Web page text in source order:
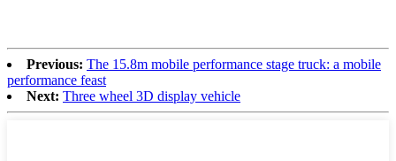
Previous: The 15.8m mobile performance stage truck: a mobile
performance feast
Next: Three wheel 3D display vehicle